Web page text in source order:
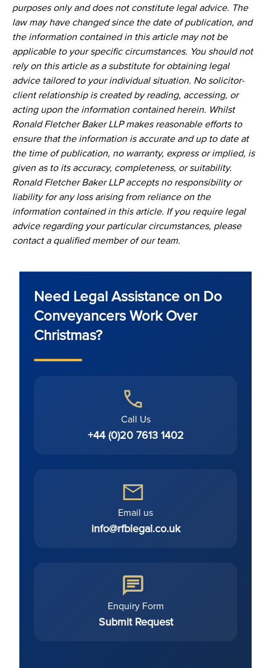
purposes only and does not constitute legal advice. The
law may have changed since the date of publication, and
the information contained in this article may not be
applicable to your specific circumstances. You should not
rely on this article as a substitute for obtaining legal
advice tailored to your individual situation. No solicitor-
client relationship is created by reading, accessing, or
acting upon the information contained herein. Whilst
Ronald Fletcher Baker LLP makes reasonable efforts to
ensure that the information is accurate and up to date at
the time of publication, no warranty, express or implied, is
given as to its accuracy, completeness, or suitability.
Ronald Fletcher Baker LLP accepts no responsibility or
liability for any loss arising from reliance on the
information contained in this article. If you require legal
advice regarding your particular circumstances, please
contact a qualified member of our team.
Need Legal Assistance on Do
Conveyancers Work Over
Christmas?
Call Us
+44 (0)20 7613 1402
Email us
info@rfblegal.co.uk
Enquiry Form
Submit Request